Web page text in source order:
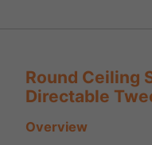
Round Ceiling
Directable
Overview